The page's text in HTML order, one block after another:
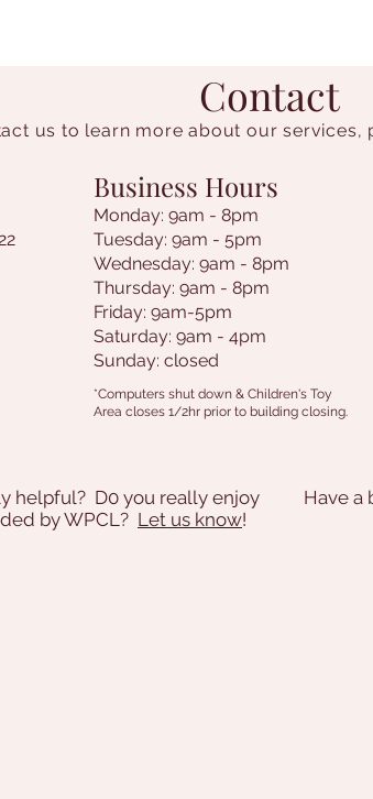
Contact
us to learn more about our services,
Business Hours
Monday: 9am - 8pm
Tuesday: 9am - 5pm
Wednesday: 9am - 8pm
Thursday: 9am - 8pm
Friday: 9am-5pm
Saturday: 9am - 4pm
Sunday: closed
*Computers shut down & Children's Toy
Area closes 1/2hr prior to building closing.
helpful? D0 you really enjoy
by WPCL? Let us know!
Have a